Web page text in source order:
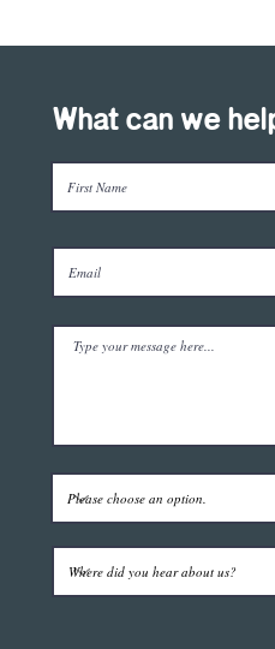
What can we